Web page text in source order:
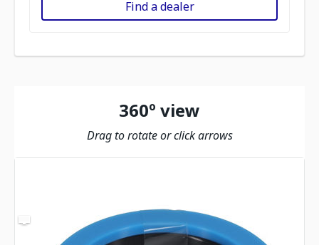
Find a dealer
360º view
Drag to rotate or click arrows